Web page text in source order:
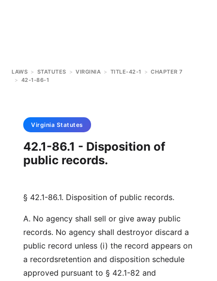
LAWS > STATUTES > VIRGINIA > TITLE-42-1 > CHAPTER 7
> 42-1-86-1
Virginia Statutes
42.1-86.1 - Disposition of
public records.
§ 42.1-86.1. Disposition of public records.
A. No agency shall sell or give away public
records. No agency shall destroyor discard a
public record unless (i) the record appears on
a recordsretention and disposition schedule
approved pursuant to § 42.1-82 and